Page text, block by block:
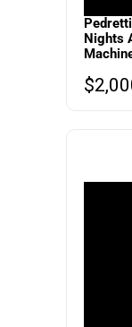
Nights
$